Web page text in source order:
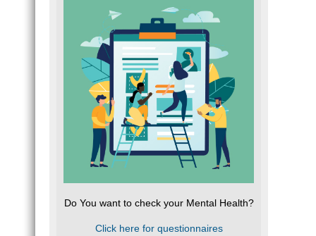
Do You want to check your Mental Health?
Click here for questionnaires